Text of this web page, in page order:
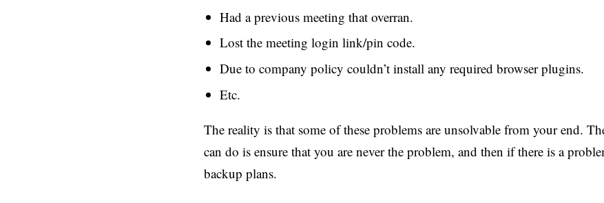
Had a previous meeting that overran.
Lost the meeting login link/pin code.
Due to company policy couldn’t install any required browser plugins.
Etc.
The reality is that some of these problems are unsolvable from your end.
can do is ensure that you are never the problem, and then if there is a
backup plans.